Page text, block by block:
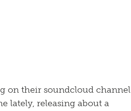
on their soundcloud channel
lately, releasing about a